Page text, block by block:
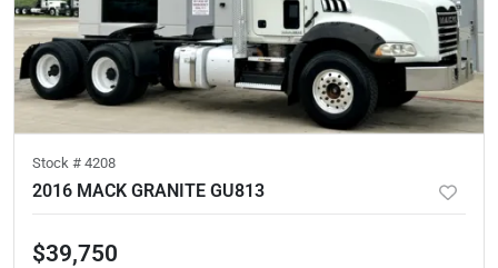
Stock # 4208
2016 MACK GRANITE GU813
$39,750